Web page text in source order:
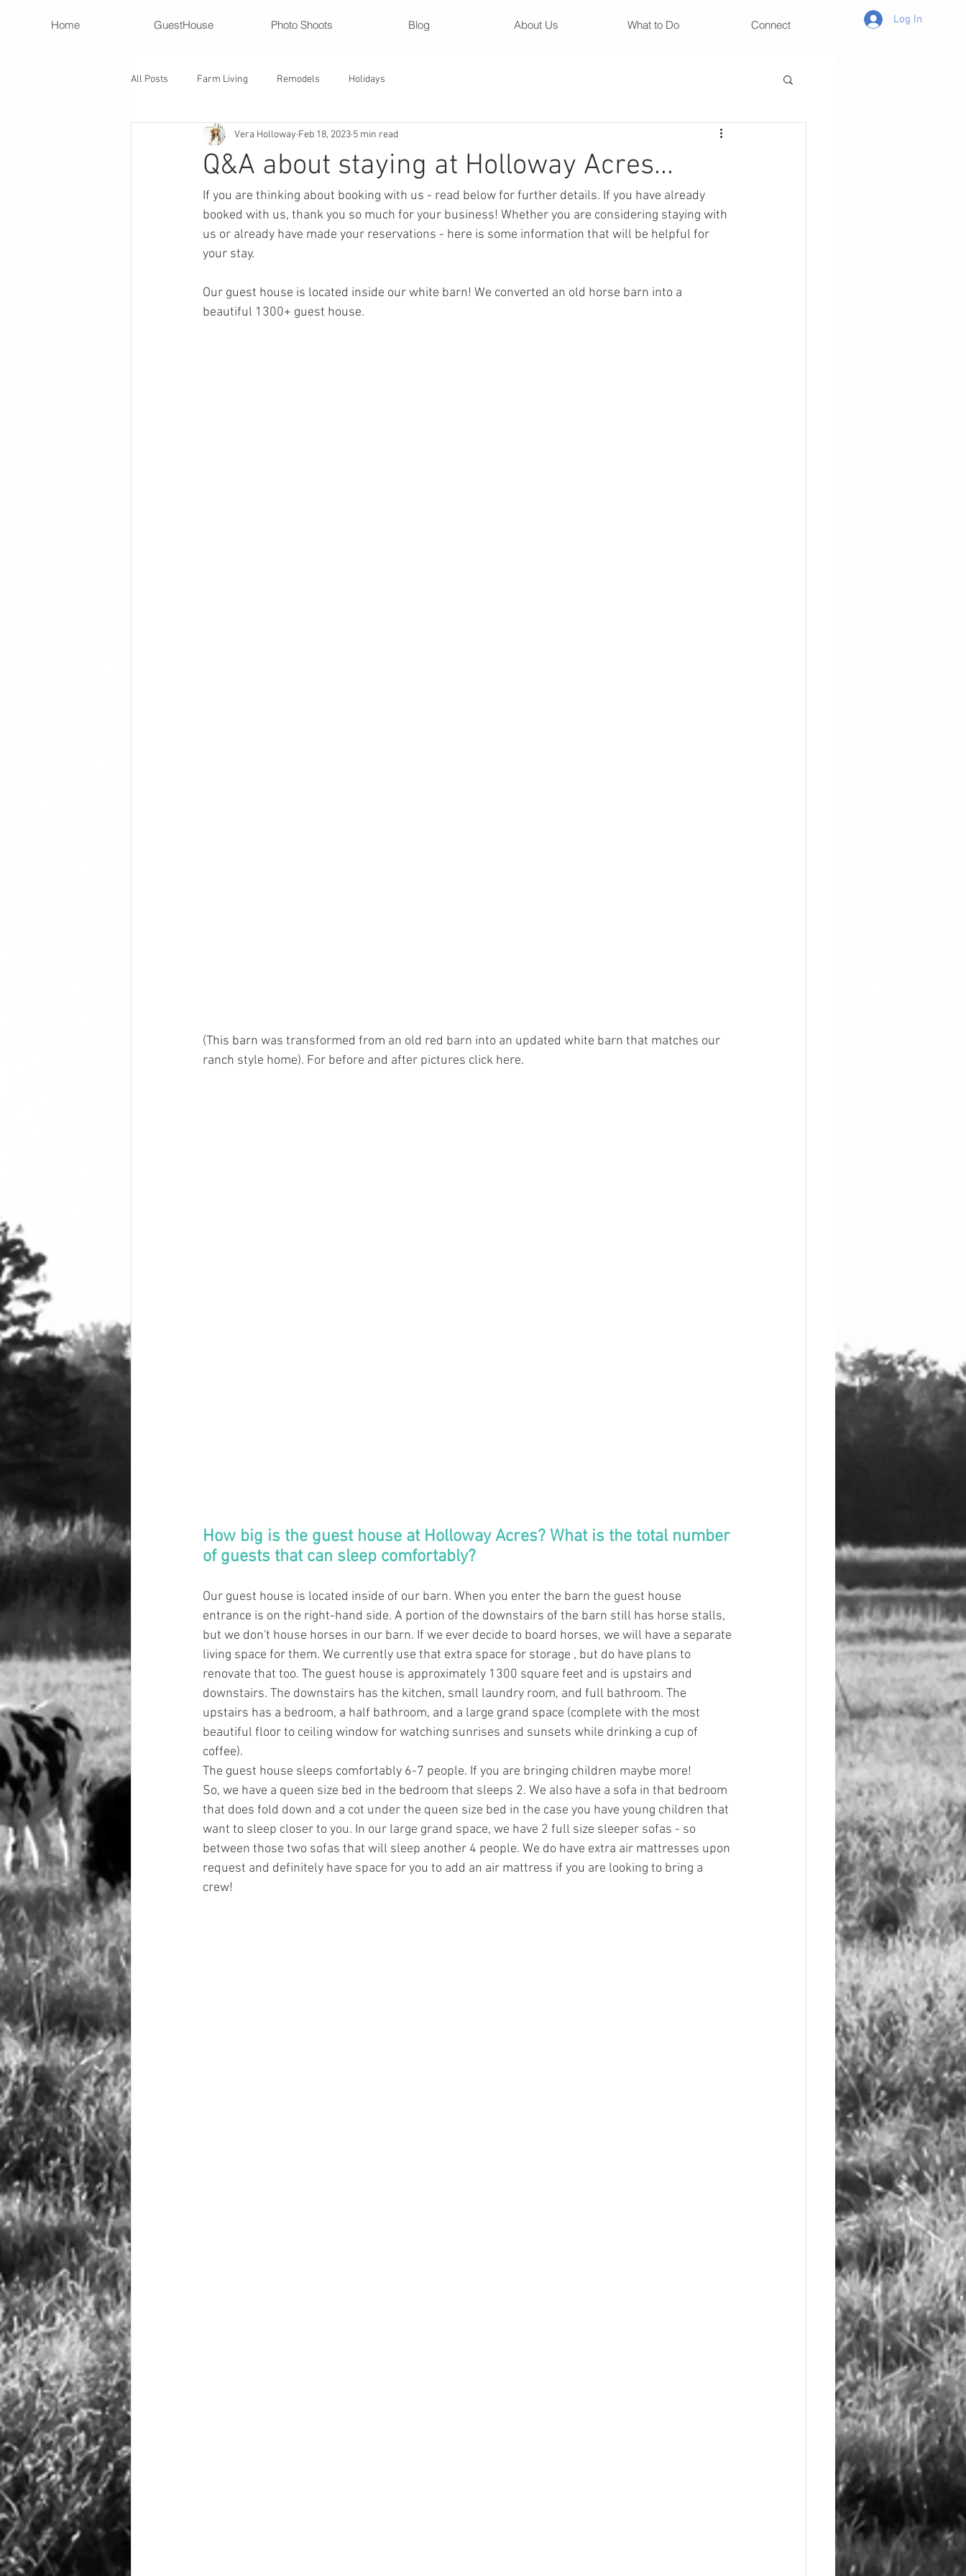
Home GuestHouse Photo Shoots Blog About Us What to Do Connect Log In
All Posts Farm Living Remodels Holidays
Q&A about staying at Holloway Acres...
Vera Holloway Feb 18, 2023 5 min read
If you are thinking about booking with us - read below for further details. If you have already
booked with us, thank you so much for your business! Whether you are considering staying with
us or already have made your reservations - here is some information that will be helpful for
your stay.
Our guest house is located inside our white barn! We converted an old horse barn into a
beautiful 1300+ guest house.
(This barn was transformed from an old red barn into an updated white barn that matches our
ranch style home). For before and after pictures click here.
How big is the guest house at Holloway Acres? What is the total number
of guests that can sleep comfortably?
Our guest house is located inside of our barn. When you enter the barn the guest house
entrance is on the right-hand side. A portion of the downstairs of the barn still has horse stalls,
but we don't house horses in our barn. If we ever decide to board horses, we will have a separate
living space for them. We currently use that extra space for storage , but do have plans to
renovate that too. The guest house is approximately 1300 square feet and is upstairs and
downstairs. The downstairs has the kitchen, small laundry room, and full bathroom. The
upstairs has a bedroom, a half bathroom, and a large grand space (complete with the most
beautiful floor to ceiling window for watching sunrises and sunsets while drinking a cup of
coffee).
The guest house sleeps comfortably 6-7 people. If you are bringing children maybe more!
So, we have a queen size bed in the bedroom that sleeps 2. We also have a sofa in that bedroom
that does fold down and a cot under the queen size bed in the case you have young children that
want to sleep closer to you. In our large grand space, we have 2 full size sleeper sofas - so
between those two sofas that will sleep another 4 people. We do have extra air mattresses upon
request and definitely have space for you to add an air mattress if you are looking to bring a
crew!